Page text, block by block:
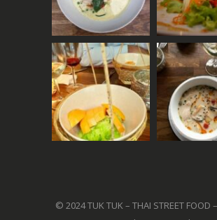
© 2024 TUK TUK – THAI STREET FOOD